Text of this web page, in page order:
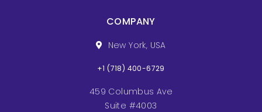
COMPANY
New York, USA
+1 (718) 400-6729
459 Columbus Ave
Suite #4003